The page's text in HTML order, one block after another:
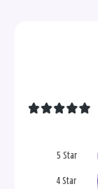
5 Star
4 Star